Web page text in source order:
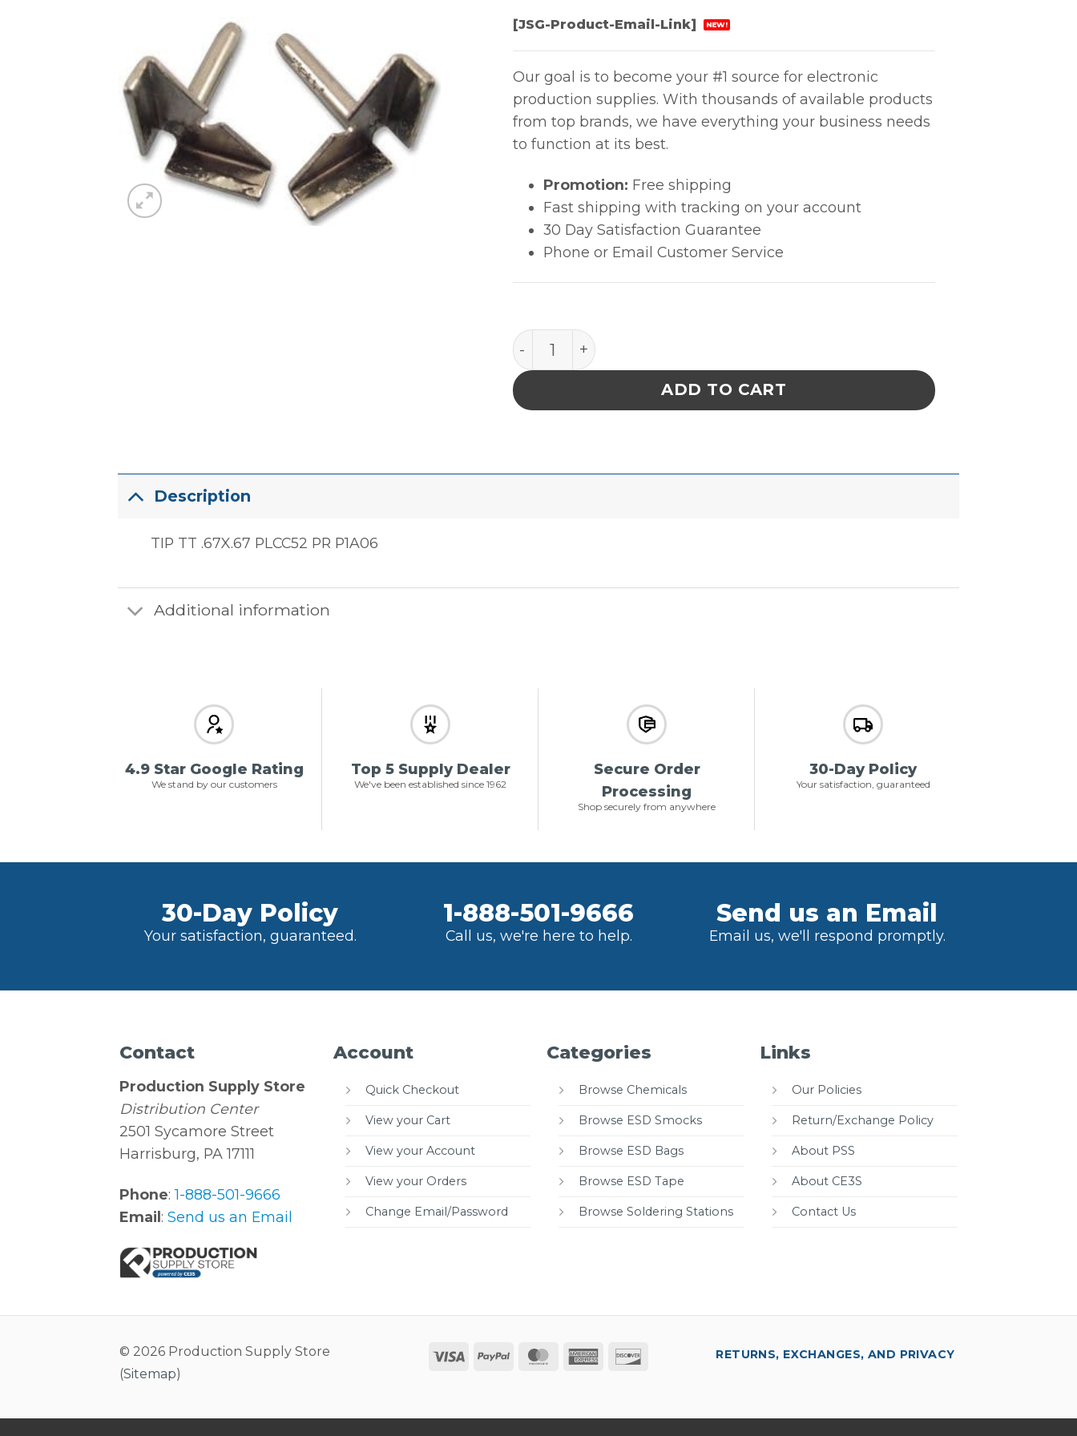
[JSG-Product-Email-Link] NEW!
Our goal is to become your #1 source for electronic
production supplies. With thousands of available products
from top brands, we have everything your business needs
to function at its best.
Promotion: Free shipping
Fast shipping with tracking on your account
30 Day Satisfaction Guarantee
Phone or Email Customer Service
PACE PLCC-52-PQFP-100 (17mm) quantity
ADD TO CART
Description
TIP TT .67X.67 PLCC52 PR P1A06
Additional information
4.9 Star Google Rating
We stand by our customers
Top 5 Supply Dealer
We've been established since 1962
Secure Order
Processing
Shop securely from anywhere
30-Day Policy
Your satisfaction, guaranteed
30-Day Policy
Your satisfaction, guaranteed.
1-888-501-9666
Call us, we're here to help.
Send us an Email
Email us, we'll respond promptly.
Contact
Production Supply Store
Distribution Center
2501 Sycamore Street
Harrisburg, PA 17111
Phone:1-888-501-9666
Email:Send us an Email
Account
Quick Checkout
View your Cart
View your Account
View your Orders
Change Email/Password
Categories
Browse Chemicals
Browse ESD Smocks
Browse ESD Bags
Browse ESD Tape
Browse Soldering Stations
Links
Our Policies
Return/Exchange Policy
About PSS
About CE3S
Contact Us
© 2026 Production Supply Store
(Sitemap)
Visa PayPal MasterCard
American
RETURNS, EXCHANGES, AND PRIVACY